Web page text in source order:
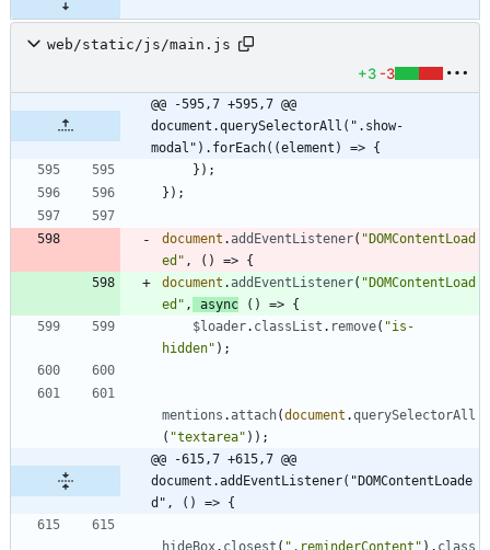
web/static/js/main.js
+3 -3
@@ -595,7 +595,7 @@
document.querySelectorAll(".show-
modal").forEach((element) => {
} ) ;
} ) ;
document .addEventListener( "DOMContentLoad
ed" , ( ) => {
document . addEventListener( "DOMContentLoad
ed" , async ( ) => {
$loader. classList . remove( "is-
hidden" ) ;
mentions .attach(document .querySelectorAll
( "textarea" ) ) ;
@@ -615,7 +615,7 @@
document.addEventListener("DOMContentLoade
d", () => {
hideBox. closest ( ".reminderContent" ) . class